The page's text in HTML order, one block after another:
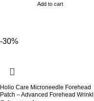
Add to cart
-30%
Holio Care Microneedle Forehead
Patch – Advanced Forehead Wrinkle